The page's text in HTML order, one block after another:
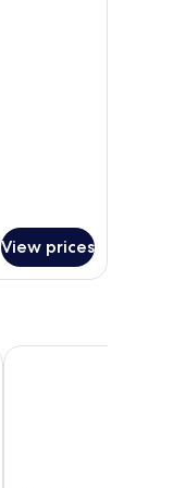
View prices
The Parker Hotel and